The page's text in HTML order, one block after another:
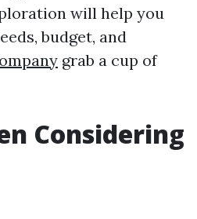
will help you
budget, and
grab a cup of
Considering